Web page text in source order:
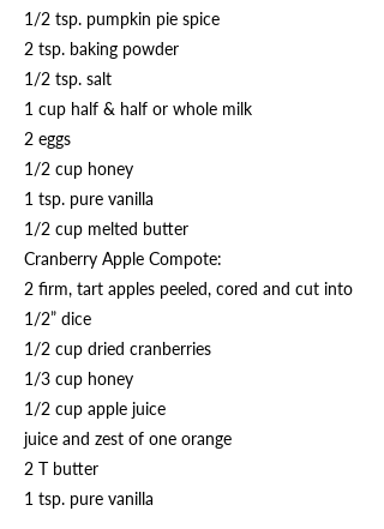
1/2 tsp. pumpkin pie spice
2 tsp. baking powder
1/2 tsp. salt
1 cup half & half or whole milk
2 eggs
1/2 cup honey
1 tsp. pure vanilla
1/2 cup melted butter
Cranberry Apple Compote:
2 firm, tart apples peeled, cored and cut into
1/2” dice
1/2 cup dried cranberries
1/3 cup honey
1/2 cup apple juice
juice and zest of one orange
2 T butter
1 tsp. pure vanilla